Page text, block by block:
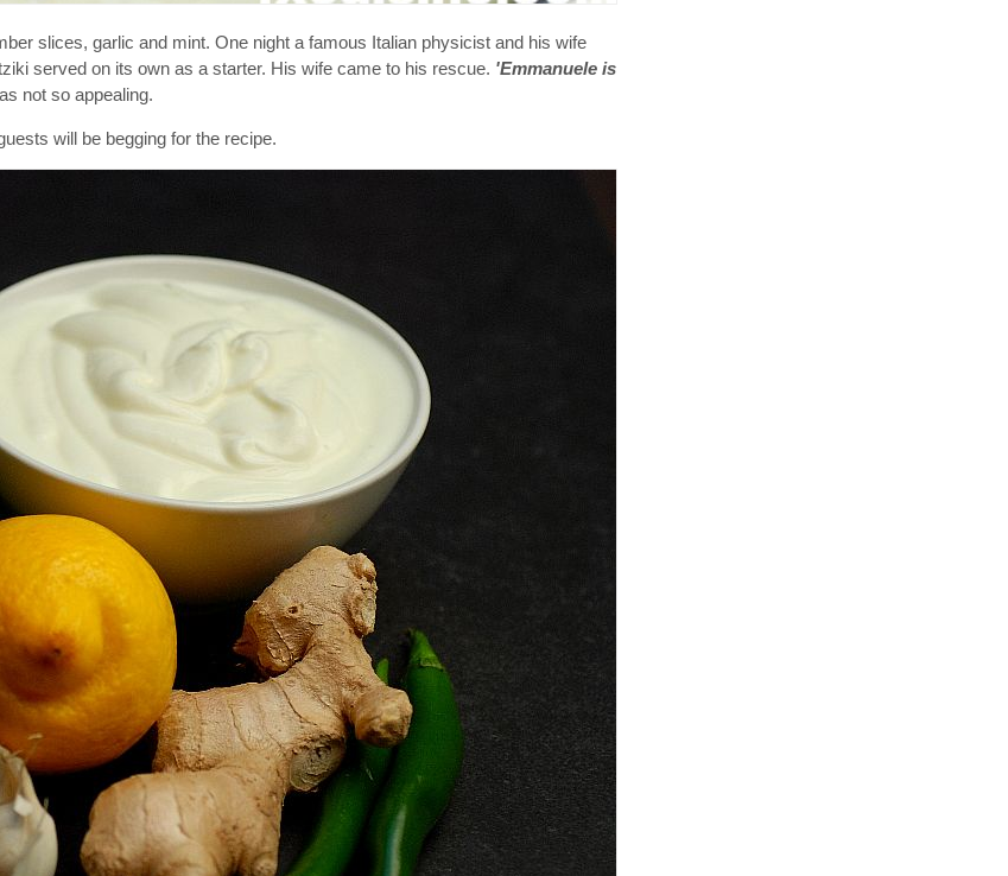
slices, garlic and mint. One night a famous Italian physicist and his wife
served on its own as a starter. His wife came to his rescue. 'Emmanuele is
not so appealing.
will be begging for the recipe.